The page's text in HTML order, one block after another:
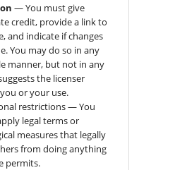
— You must give
credit, provide a link to
and indicate if changes
You may do so in any
manner, but not in any
the licenser
or your use.
restrictions — You
legal terms or
measures that legally
from doing anything
permits.